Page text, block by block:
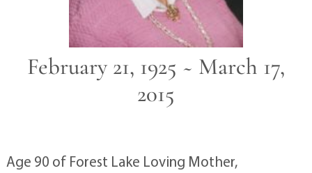
February 21, 1925 ~ March 17,
2015
Age 90 of Forest Lake Loving Mother,